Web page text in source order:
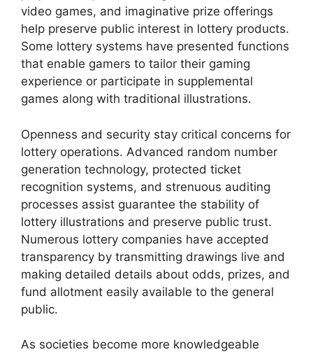
video games, and imaginative prize offerings
help preserve public interest in lottery products.
Some lottery systems have presented functions
that enable gamers to tailor their gaming
experience or participate in supplemental
games along with traditional illustrations.
Openness and security stay critical concerns for
lottery operations. Advanced random number
generation technology, protected ticket
recognition systems, and strenuous auditing
processes assist guarantee the stability of
lottery illustrations and preserve public trust.
Numerous lottery companies have accepted
transparency by transmitting drawings live and
making detailed details about odds, prizes, and
fund allotment easily available to the general
public.
As societies become more knowledgeable